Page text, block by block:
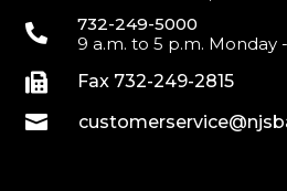

732-249-5000
9 a.m. to 5 p.m. Monday
 Fax 732-249-2815
